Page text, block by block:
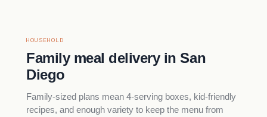
HOUSEHOLD
Family meal delivery in San
Diego
Family-sized plans mean 4-serving boxes, kid-friendly
recipes, and enough variety to keep the menu from